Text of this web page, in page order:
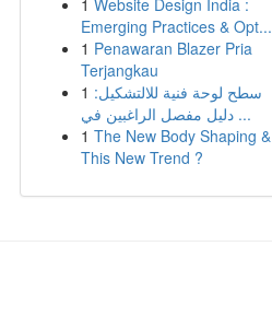
1 Website Design India :
Emerging Practices & Opt...
1 Penawaran Blazer Pria
Terjangkau
1 سطح لوحة فنية للالتشكيل:
دليل مفصل الراغبين في ...
1 The New Body Shaping &
This New Trend ?